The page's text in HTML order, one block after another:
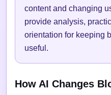
content and changing
provide analysis,
orientation for keeping
useful.
How AI Changes